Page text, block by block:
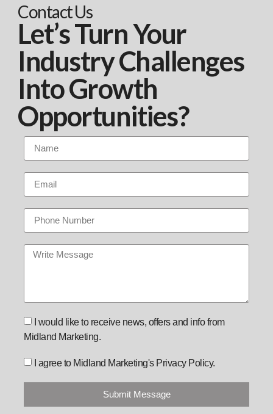
Contact Us
Let’s Turn Your
Industry Challenges
Into Growth
Opportunities?
I would like to receive news, offers and info from
Midland Marketing.
I agree to Midland Marketing's Privacy Policy.
Submit Message